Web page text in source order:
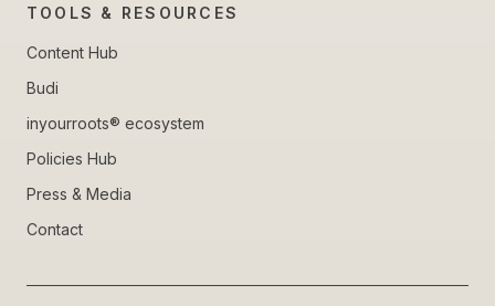
TOOLS & RESOURCES
Content Hub
Budi
inyourroots® ecosystem
Policies Hub
Press & Media
Contact